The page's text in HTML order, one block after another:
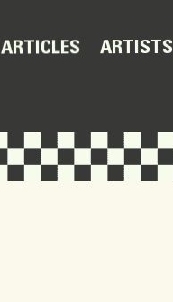
ARTICLES ARTISTS